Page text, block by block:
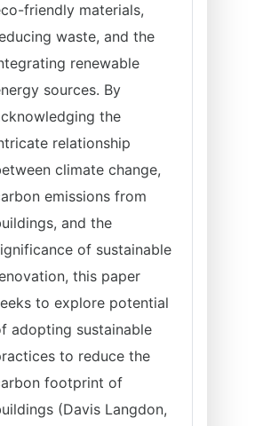
friendly materials,
waste, and the
renewable
sources. By
the
relationship
climate change,
emissions from
and the
of sustainable
this paper
to explore potential
adopting sustainable
to reduce the
footprint of
(Davis Langdon,